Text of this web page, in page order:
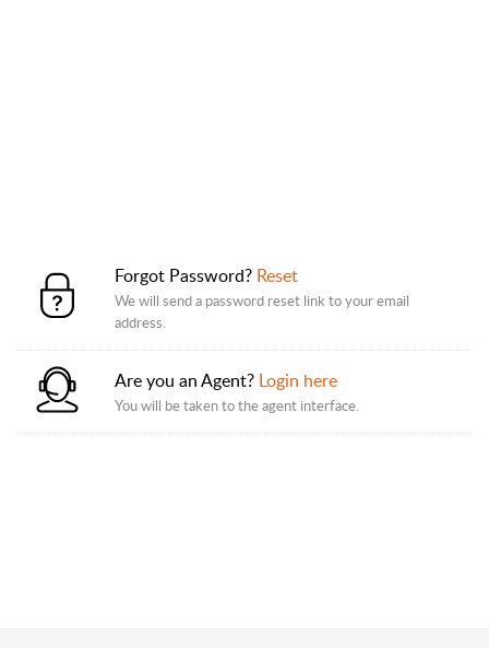
Forgot Password? Reset
We will send a password reset link to your email
address.
Are you an Agent? Login here
You will be taken to the agent interface.